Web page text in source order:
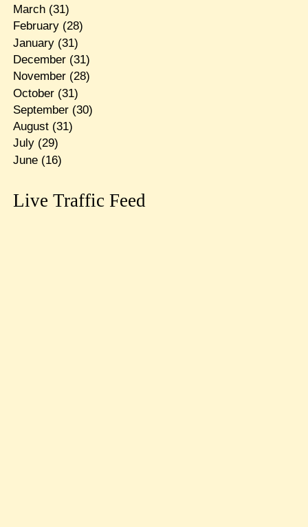
March(31)
February(28)
January(31)
December(31)
November(28)
October(31)
September(30)
August(31)
July(29)
June(16)
Live Traffic Feed